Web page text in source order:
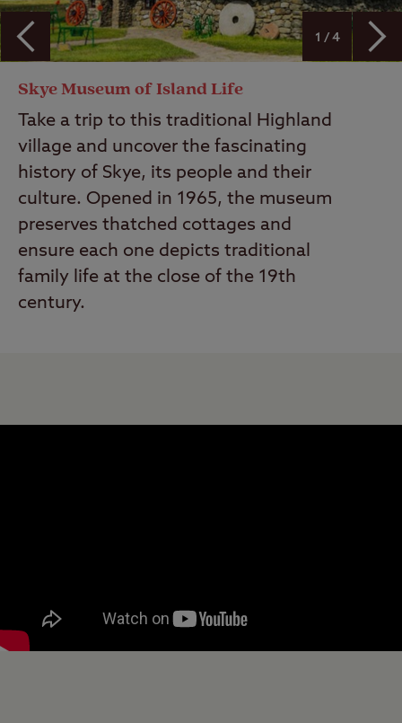
Skye Museum of Island Life
Take a trip to this traditional Highland
village and uncover the fascinating
history of Skye, its people and their
culture. Opened in 1965, the museum
preserves thatched cottages and
ensure each one depicts traditional
family life at the close of the 19th
century.
1 / 4